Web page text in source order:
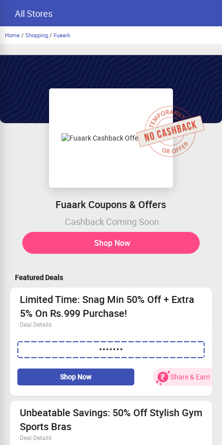
All Stores
Home / Shopping / Fuaark
Fuaark Coupons & Offers
Cashback Coming Soon
Shop Now
Featured Deals
Limited Time: Snag Min 50% Off + Extra
5% On Rs.999 Purchase!
Deal Details
Huge savings: Enjoy at least 50% off, plus an extra 5%
on orders above Rs.999!
This offer is valid for every shopper!
Simply enter the coupon code to unlock your discount.
Grab this deal before it’s gone—explore our collection!
•••••••
Shop Now Share & Earn
Unbeatable Savings: 50% Off Stylish Gym
Sports Bras
Deal Details